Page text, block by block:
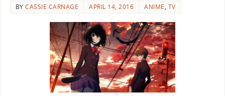
BYCASSIE CARNAGE APRIL 14, 2016 ANIME, TV